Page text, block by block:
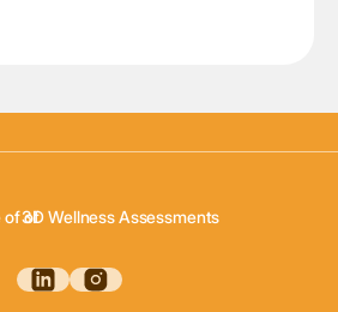
of of3D Wellness Assessments